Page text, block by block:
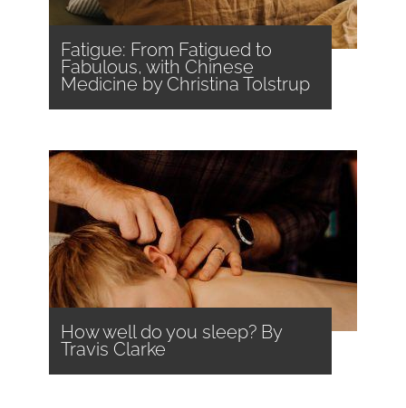
Fatigue: From Fatigued to
Fabulous, with Chinese
Medicine by Christina Tolstrup
How well do you sleep? By
Travis Clarke